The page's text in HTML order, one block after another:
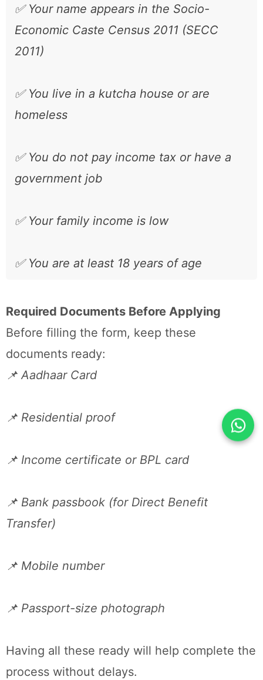
✅ Your name appears in the Socio-
Economic Caste Census 2011 (SECC
2011)
✅ You live in a kutcha house or are
homeless
✅ You do not pay income tax or have a
government job
✅ Your family income is low
✅ You are at least 18 years of age
Required Documents Before Applying
Before filling the form, keep these
documents ready:
📌 Aadhaar Card
📌 Residential proof
📌 Income certificate or BPL card
📌 Bank passbook (for Direct Benefit
Transfer)
📌 Mobile number
📌 Passport-size photograph
Having all these ready will help complete the
process without delays.